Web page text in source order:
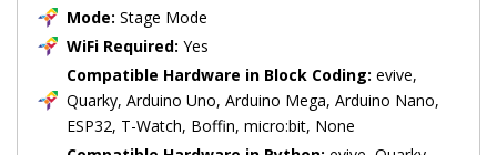
Mode: Stage Mode
WiFi Required: Yes
Compatible Hardware in Block Coding: evive,
Quarky, Arduino Uno, Arduino Mega, Arduino Nano,
ESP32, T-Watch, Boffin, micro:bit, None